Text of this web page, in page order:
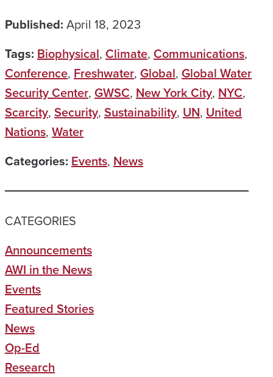
Published: April 18, 2023
Tags: Biophysical, Climate, Communications,
Conference, Freshwater, Global, Global Water
Security Center, GWSC, New York City, NYC,
Scarcity, Security, Sustainability, UN, United
Nations, Water
Categories: Events, News
CATEGORIES
Announcements
AWI in the News
Events
Featured Stories
News
Op-Ed
Research